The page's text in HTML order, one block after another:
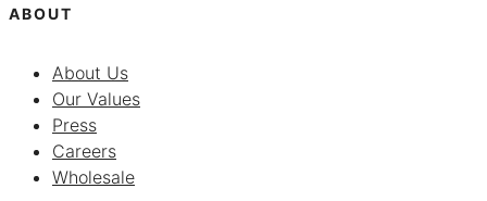
ABOUT
About Us
Our Values
Press
Careers
Wholesale